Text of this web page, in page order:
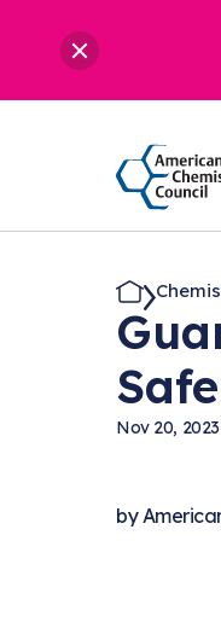
Nov 20, 2023
by